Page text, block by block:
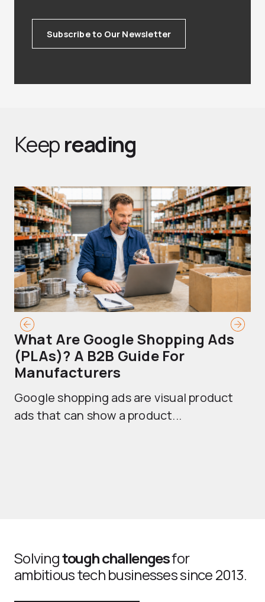
Subscribe to Our Newsletter
Keepreading
What Are Google Shopping Ads
(PLAs)? A B2B Guide For
Manufacturers
Google shopping ads are visual product
ads that can show a product...
Solvingtough challengesfor
ambitious tech businesses since 2013.